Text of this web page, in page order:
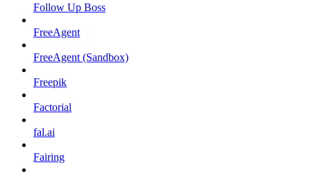
Follow Up Boss
FreeAgent
FreeAgent (Sandbox)
Freepik
Factorial
fal.ai
Fairing